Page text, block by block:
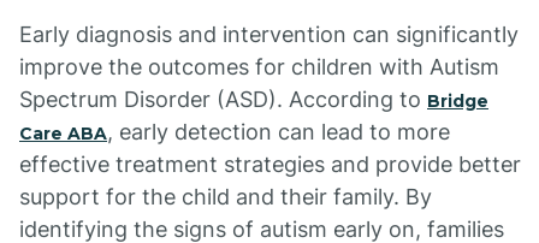
Early diagnosis and intervention can significantly
improve the outcomes for children with Autism
Spectrum Disorder (ASD). According to Bridge
Care ABA, early detection can lead to more
effective treatment strategies and provide better
support for the child and their family. By
identifying the signs of autism early on, families